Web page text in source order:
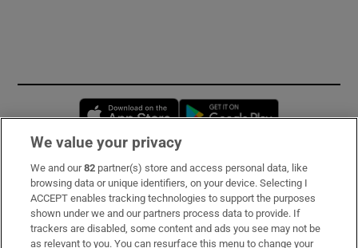
Opens in new window
Subscribe
Support
About Us
We value your privacy
We and our82 partner(s) store and access personal data, like
browsing data or unique identifiers, on your device. Selecting I
ACCEPT enables tracking technologies to support the purposes
shown under we and our partners process data to provide. If
trackers are disabled, some content and ads you see may not be
as relevant to you. You can resurface this menu to change your